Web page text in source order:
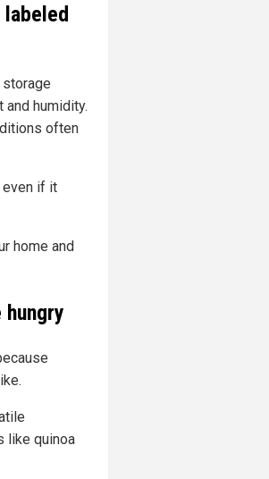
humidity.
often
even if it
home and
like quinoa